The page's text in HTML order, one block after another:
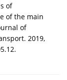
of
of the main
of
2019,